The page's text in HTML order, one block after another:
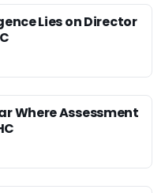
Lies on Director
Where Assessment